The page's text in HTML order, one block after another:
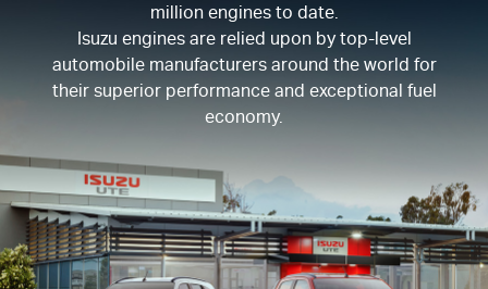
million engines to date.
Isuzu engines are relied upon by top-level
automobile manufacturers around the world for
their superior performance and exceptional fuel
economy.